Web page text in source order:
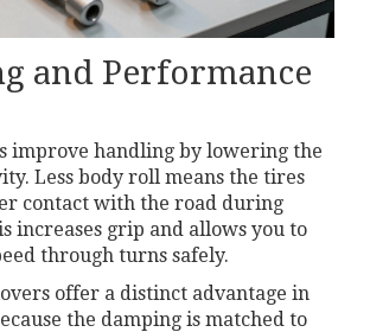
and Performance
improve handling by lowering the
Less body roll means the tires
contact with the road during
increases grip and allows you to
through turns safely.
offer a distinct advantage in
the damping is matched to